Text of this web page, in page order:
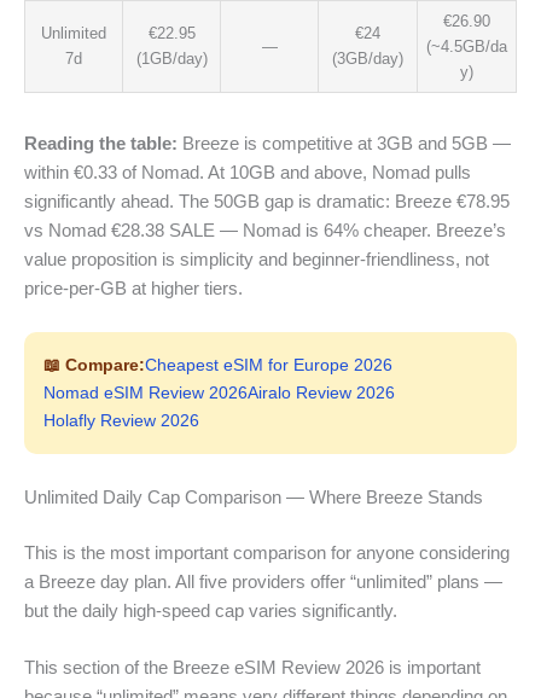
Unlimited
7d
€22.95
(1GB/day)
—
€24
(3GB/day)
€26.90
(~4.5GB/da
y)
Reading the table: Breeze is competitive at 3GB and 5GB —
within €0.33 of Nomad. At 10GB and above, Nomad pulls
significantly ahead. The 50GB gap is dramatic: Breeze €78.95
vs Nomad €28.38 SALE — Nomad is 64% cheaper. Breeze’s
value proposition is simplicity and beginner-friendliness, not
price-per-GB at higher tiers.
📖 Compare:Cheapest eSIM for Europe 2026
Nomad eSIM Review 2026Airalo Review 2026
Holafly Review 2026
Unlimited Daily Cap Comparison — Where Breeze Stands
This is the most important comparison for anyone considering
a Breeze day plan. All five providers offer “unlimited” plans —
but the daily high-speed cap varies significantly.
This section of the Breeze eSIM Review 2026 is important